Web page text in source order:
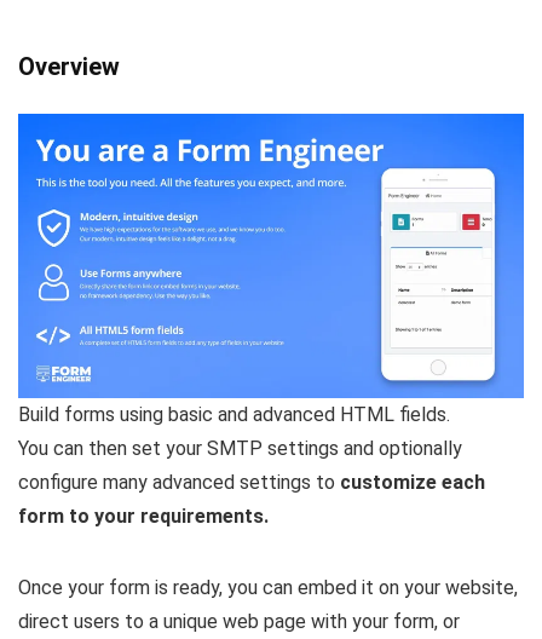
Overview
Build forms using basic and advanced HTML fields.
You can then set your SMTP settings and optionally
configure many advanced settings to customize each
form to your requirements.
Once your form is ready, you can embed it on your website,
direct users to a unique web page with your form, or